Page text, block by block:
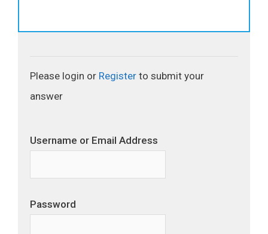
Please login or Register to submit your
answer
Username or Email Address
Password